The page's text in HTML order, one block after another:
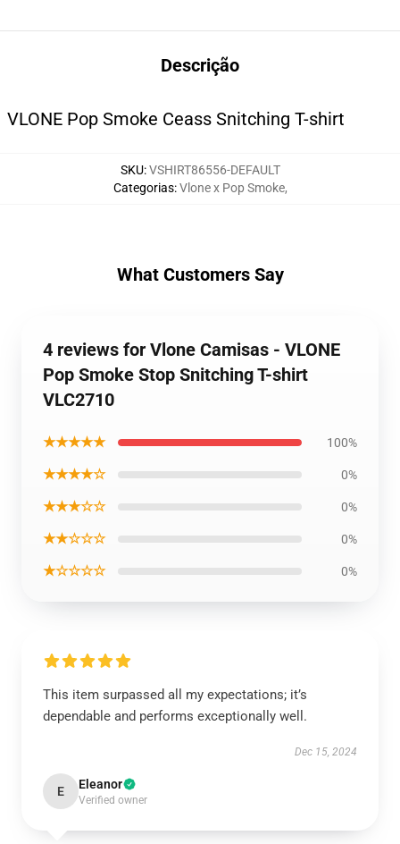
Descrição
VLONE Pop Smoke Ceass Snitching T-shirt
SKU:VSHIRT86556-DEFAULT
Categorias:Vlone x Pop Smoke,
What Customers Say
4 reviews for Vlone Camisas - VLONE
Pop Smoke Stop Snitching T-shirt
VLC2710
★★★★★ 100%
★★★★☆ 0%
★★★☆☆ 0%
★★☆☆☆ 0%
★☆☆☆☆ 0%
This item surpassed all my expectations; it’s
dependable and performs exceptionally well.
Dec 15, 2024
E Eleanor
Verified owner